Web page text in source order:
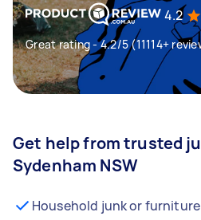
4.2
Great rating - 4.2/5 (11114+
Get help from trusted
Sydenham NSW
Household junk or